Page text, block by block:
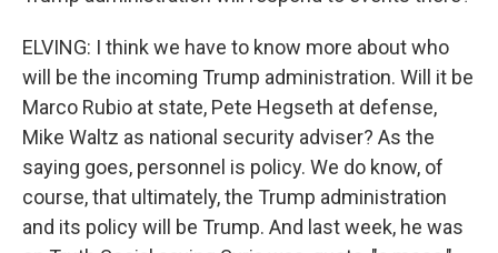
ELVING: I think we have to know more about who
will be the incoming Trump administration. Will it be
Marco Rubio at state, Pete Hegseth at defense,
Mike Waltz as national security adviser? As the
saying goes, personnel is policy. We do know, of
course, that ultimately, the Trump administration
and its policy will be Trump. And last week, he was